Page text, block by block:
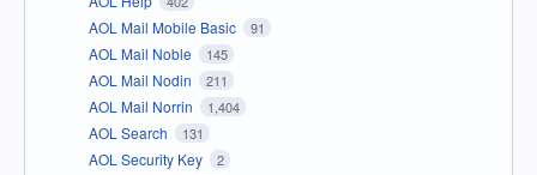
AOL Mail Mobile Basic 91
AOL Mail Noble 145
AOL Mail Nodin 211
AOL Mail Norrin 1,404
AOL Search 131
AOL Security Key 2